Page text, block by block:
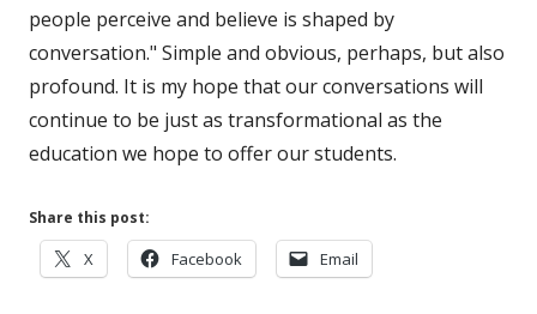
people perceive and believe is shaped by
conversation." Simple and obvious, perhaps, but also
profound. It is my hope that our conversations will
continue to be just as transformational as the
education we hope to offer our students.
Share this post:
X
Opens
in
Facebook
Opens
in
Email
in